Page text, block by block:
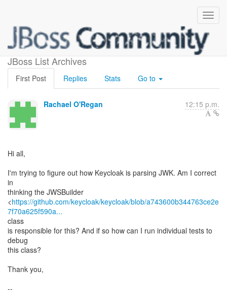
JBoss List Archives
How is JWK being parsed?
First Post Replies Stats Go to
Rachael O'Regan 12:15 p.m.
Hi all,
I'm trying to figure out how Keycloak is parsing JWK. Am I correct
in
thinking the JWSBuilder
<https://github.com/keycloak/keycloak/blob/a743600b344763ce2e
7f70a625f590a...
class
is responsible for this? And if so how can I run individual tests to
debug
this class?
Thank you,
--